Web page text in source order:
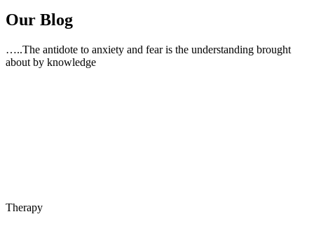
Our Blog
…..The antidote to anxiety and fear is the understanding brought
about by knowledge
Therapy